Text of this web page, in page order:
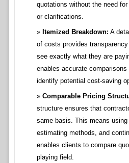
quotations without the need
or clarifications.
Itemized Breakdown: A
of costs provides
see exactly what they are
enables accurate
identify potential cost-saving
Comparable Pricing
structure ensures that
same basis. This means
estimating methods, and
enables clients to compare
playing field.